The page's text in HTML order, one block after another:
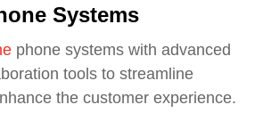
Systems
phone systems with advanced
tools to streamline
the customer experience.